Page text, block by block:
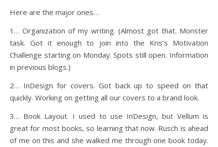
Here are the major ones…
1… Organization of my writing. (Almost got that. Monster
task. Got it enough to join into the Kris’s Motivation
Challenge starting on Monday. Spots still open. Information
in previous blogs.)
2… InDesign for covers. Got back up to speed on that
quickly. Working on getting all our covers to a brand look.
3… Book Layout. I used to use InDesign, but Vellum is
great for most books, so learning that now. Rusch is ahead
of me on this and she walked me through one book today.